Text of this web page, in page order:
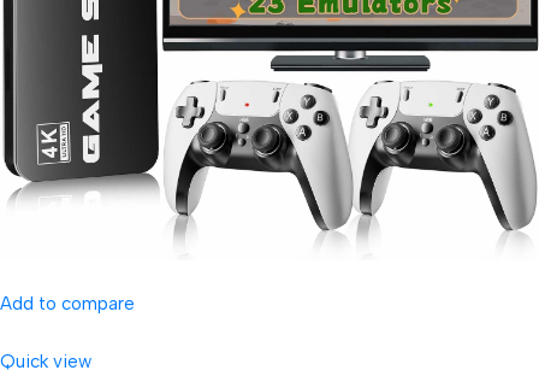
Add to compare
Quick view